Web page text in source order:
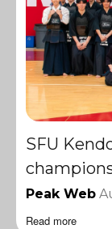
SFU
Peak Web
Read more